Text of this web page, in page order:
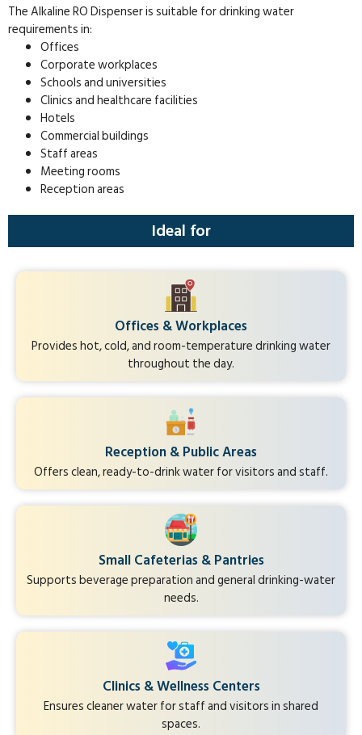
The Alkaline RO Dispenser is suitable for drinking water
requirements in:
Offices
Corporate workplaces
Schools and universities
Clinics and healthcare facilities
Hotels
Commercial buildings
Staff areas
Meeting rooms
Reception areas
Ideal for
Offices & Workplaces
Provides hot, cold, and room-temperature drinking water
throughout the day.
Reception & Public Areas
Offers clean, ready-to-drink water for visitors and staff.
Small Cafeterias & Pantries
Supports beverage preparation and general drinking-water
needs.
Clinics & Wellness Centers
Ensures cleaner water for staff and visitors in shared
spaces.